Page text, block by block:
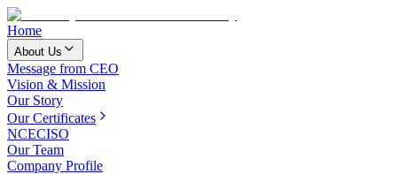
Home
About Us
Message from CEO
Vision & Mission
Our Story
Our Certificates
NCECISO
Our Team
Company Profile